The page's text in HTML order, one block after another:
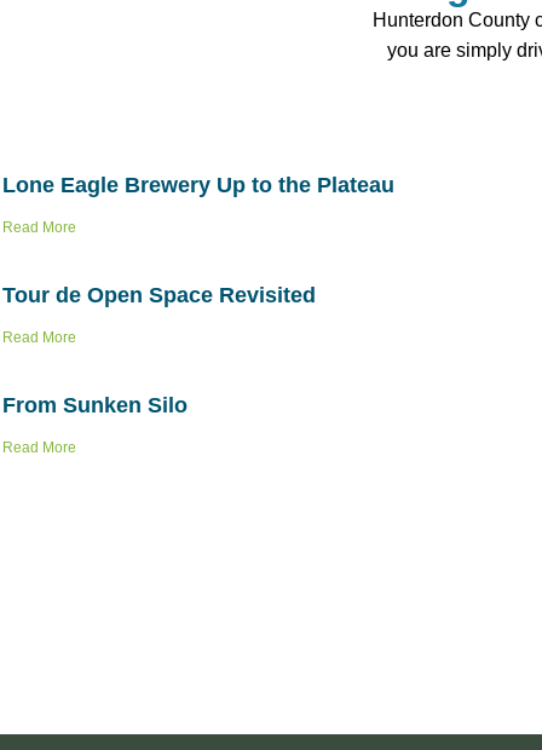
Hunterdon County
you are simply
Lone Eagle Brewery Up to the Plateau
Read More
Tour de Open Space Revisited
Read More
From Sunken Silo
Read More